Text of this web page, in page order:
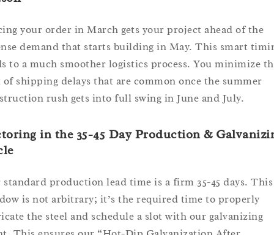
your order in March gets your project ahead of the
demand that starts building in May. This smart
to a much smoother logistics process. You minimize
shipping delays that are common once the summer
rush gets into full swing in June and July.
in the 35-45 Day Production &
standard production lead time is a firm 35-45 days. This
is not arbitrary; it’s the required time to properly
the steel and schedule a slot with our galvanizing